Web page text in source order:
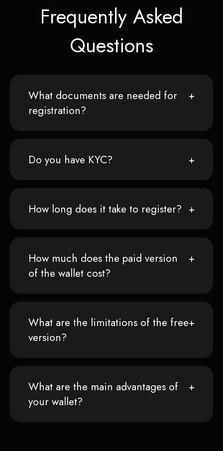
Frequently Asked
Questions
What documents are needed for
registration?
Do you have KYC?
How long does it take to register?
How much does the paid version
of the wallet cost?
What are the limitations of the free
version?
What are the main advantages of
your wallet?